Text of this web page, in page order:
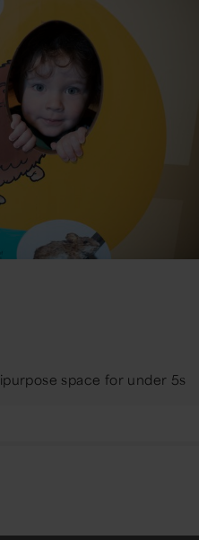
space for under 5s